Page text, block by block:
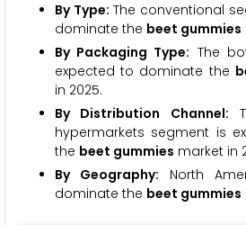
By Type: The conventional
dominate the beet gummies
By Packaging Type: The
expected to dominate the
in 2025.
By Distribution Channel:
hypermarkets segment is
the beet gummies market in
By Geography: North
dominate the beet gummies